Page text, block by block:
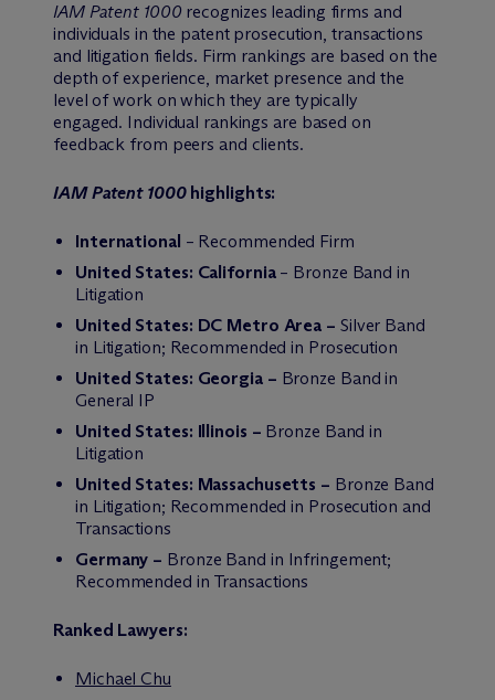
IAM Patent 1000 recognizes leading firms and
individuals in the patent prosecution, transactions
and litigation fields. Firm rankings are based on the
depth of experience, market presence and the
level of work on which they are typically
engaged. Individual rankings are based on
feedback from peers and clients.
IAM Patent 1000highlights:
International – Recommended Firm
United States: California– Bronze Band in
Litigation
United States: DC Metro Area – Silver Band
in Litigation; Recommended in Prosecution
United States: Georgia – Bronze Band in
General IP
United States: Illinois – Bronze Band in
Litigation
United States: Massachusetts – Bronze Band
in Litigation; Recommended in Prosecution and
Transactions
Germany – Bronze Band in Infringement;
Recommended in Transactions
Ranked Lawyers:
Michael Chu